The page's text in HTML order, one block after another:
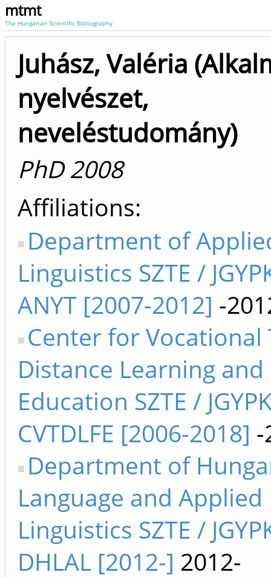
mtmt
The Hungarian Scientific Bibliography
Juhász, Valéria
nyelvészet,
neveléstudomány)
PhD 2008
Affiliations
Department of
Linguistics SZTE /
ANYT [2007-2012] -
Center for Vocational
Distance Learning
Education SZTE /
CVTDLFE [2006-2018] -
Department of
Language and Applied
Linguistics SZTE /
DHLAL [2012-] 2012-